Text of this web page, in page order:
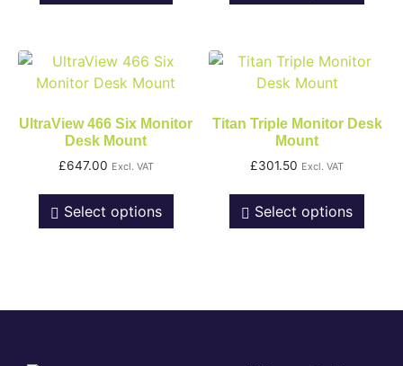
UltraView 466 Six Monitor
Desk Mount
£647.00 Excl. VAT
Select options
Titan Triple Monitor Desk
Mount
£301.50 Excl. VAT
Select options